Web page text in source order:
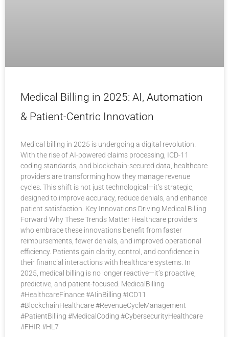
Medical Billing in 2025: AI, Automation
& Patient-Centric Innovation
Medical billing in 2025 is undergoing a digital revolution.
With the rise of AI-powered claims processing, ICD-11
coding standards, and blockchain-secured data, healthcare
providers are transforming how they manage revenue
cycles. This shift is not just technological—it’s strategic,
designed to improve accuracy, reduce denials, and enhance
patient satisfaction. Key Innovations Driving Medical Billing
Forward Why These Trends Matter Healthcare providers
who embrace these innovations benefit from faster
reimbursements, fewer denials, and improved operational
efficiency. Patients gain clarity, control, and confidence in
their financial interactions with healthcare systems. In
2025, medical billing is no longer reactive—it’s proactive,
predictive, and patient-focused. MedicalBilling
#HealthcareFinance #AIinBilling #ICD11
#BlockchainHealthcare #RevenueCycleManagement
#PatientBilling #MedicalCoding #CybersecurityHealthcare
#FHIR #HL7